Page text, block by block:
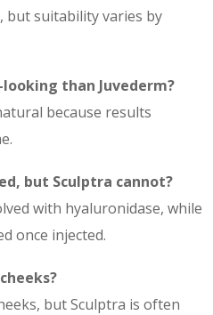
but suitability varies by
than Juvederm?
because results
but Sculptra cannot?
with hyaluronidase, while
once injected.
but Sculptra is often